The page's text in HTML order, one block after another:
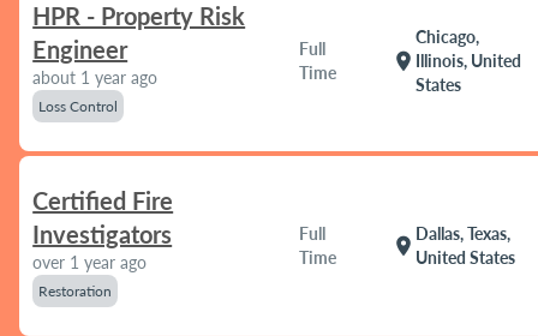
HPR - Property Risk
Engineer
about 1 year ago
Loss Control
Full
Time
location_on
Chicago,
Illinois, United
States
Certified Fire
Investigators
over 1 year ago
Restoration
Full
Time
location_on
Dallas, Texas,
United States